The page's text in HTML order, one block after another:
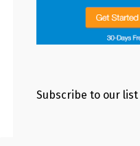
Subscribe to our list